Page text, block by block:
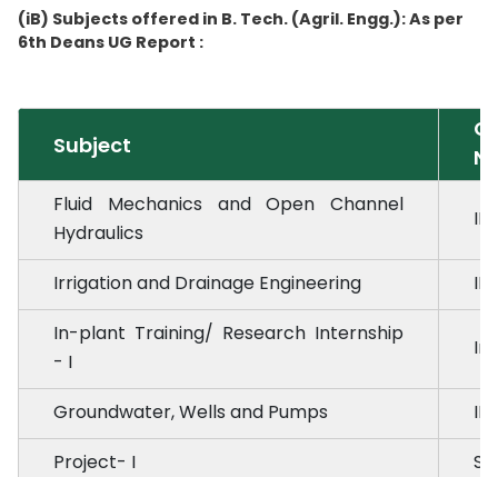
(iB) Subjects offered in B. Tech. (Agril. Engg.): As per
6th Deans UG Report :
Subject
Fluid Mechanics and Open Channel
Hydraulics
Irrigation and Drainage Engineering
In-plant Training/ Research Internship
- I
Groundwater, Wells and Pumps
Project- I